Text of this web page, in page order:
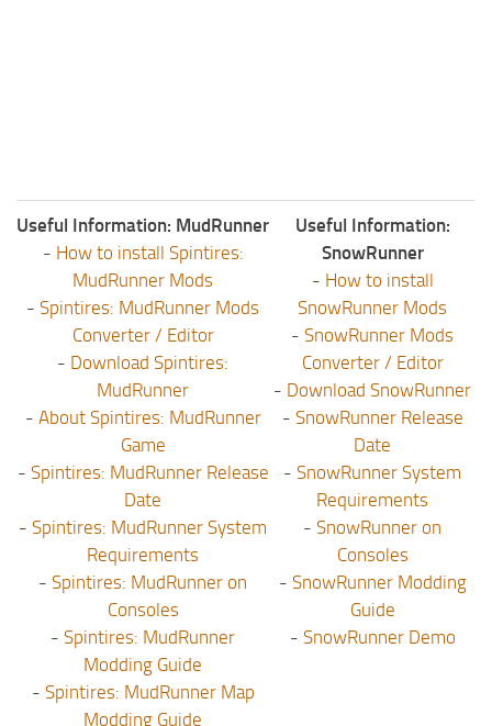
Useful Information: MudRunner
- How to install Spintires:
MudRunner Mods
- Spintires: MudRunner Mods
Converter / Editor
- Download Spintires:
MudRunner
- About Spintires: MudRunner
Game
- Spintires: MudRunner Release
Date
- Spintires: MudRunner System
Requirements
- Spintires: MudRunner on
Consoles
- Spintires: MudRunner
Modding Guide
- Spintires: MudRunner Map
Modding Guide
Useful Information:
SnowRunner
- How to install
SnowRunner Mods
- SnowRunner Mods
Converter / Editor
- Download SnowRunner
- SnowRunner Release
Date
- SnowRunner System
Requirements
- SnowRunner on
Consoles
- SnowRunner Modding
Guide
- SnowRunner Demo